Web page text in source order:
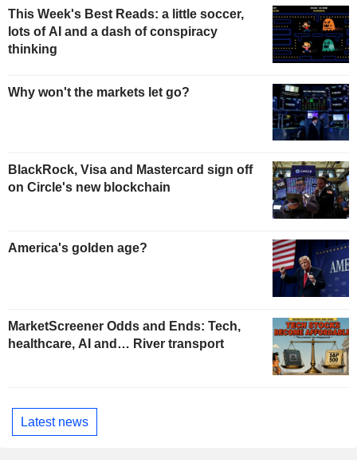
This Week's Best Reads: a little soccer,
lots of AI and a dash of conspiracy
thinking
Why won't the markets let go?
BlackRock, Visa and Mastercard sign off
on Circle's new blockchain
America's golden age?
MarketScreener Odds and Ends: Tech,
healthcare, AI and… River transport
Latest news